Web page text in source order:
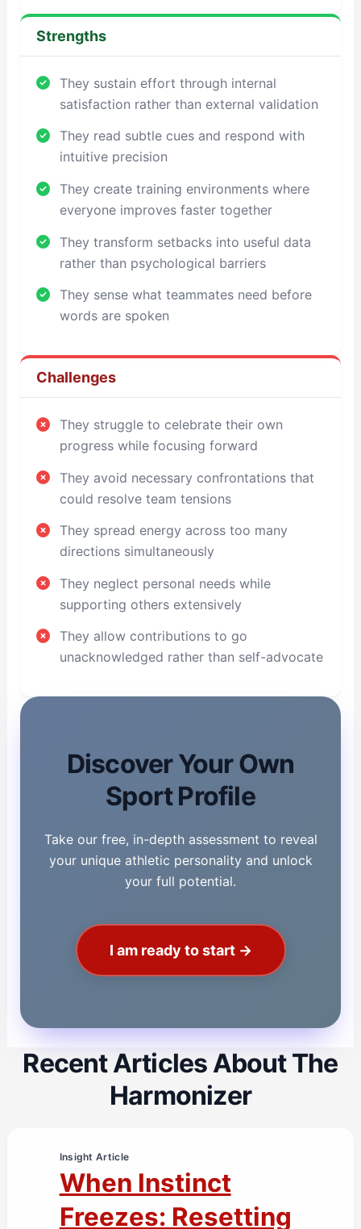
Strengths
They sustain effort through internal
satisfaction rather than external validation
They read subtle cues and respond with
intuitive precision
They create training environments where
everyone improves faster together
They transform setbacks into useful data
rather than psychological barriers
They sense what teammates need before
words are spoken
Challenges
They struggle to celebrate their own
progress while focusing forward
They avoid necessary confrontations that
could resolve team tensions
They spread energy across too many
directions simultaneously
They neglect personal needs while
supporting others extensively
They allow contributions to go
unacknowledged rather than self-advocate
Discover Your Own
Sport Profile
Take our free, in-depth assessment to reveal
your unique athletic personality and unlock
your full potential.
I am ready to start →
Recent Articles About The
Harmonizer
Insight Article
When Instinct
Freezes: Resetting